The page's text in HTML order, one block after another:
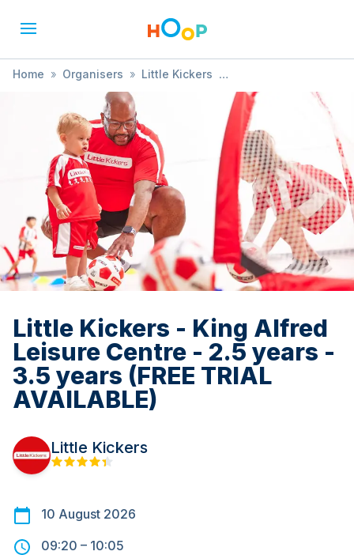
Home » Organisers » Little Kickers
Little Kickers - King Alfred Leisure Centre - 2.5 years - 3.5
years (FREE TRIAL AVAILABLE)
Little Kickers - King Alfred
Leisure Centre - 2.5 years -
3.5 years (FREE TRIAL
AVAILABLE)
Little Kickers
10 August 2026
09:20 – 10:05